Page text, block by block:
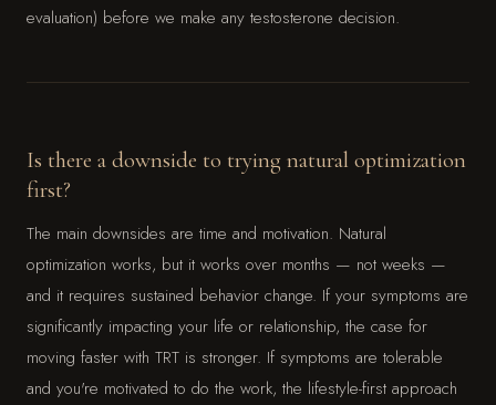
evaluation) before we make any testosterone decision.
Is there a downside to trying natural optimization
first?
The main downsides are time and motivation. Natural
optimization works, but it works over months — not weeks —
and it requires sustained behavior change. If your symptoms are
significantly impacting your life or relationship, the case for
moving faster with TRT is stronger. If symptoms are tolerable
and you're motivated to do the work, the lifestyle-first approach